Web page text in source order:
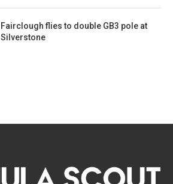
Fairclough flies to double GB3 pole at
Silverstone